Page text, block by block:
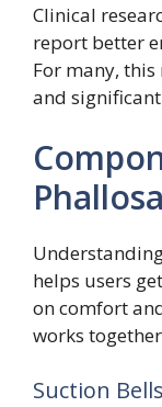
Clinical
report better
For many,
and
helps users
on comfort
works
Suction